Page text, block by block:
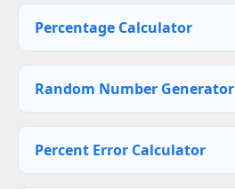
Percentage Calculator
Random Number Generator
Percent Error Calculator